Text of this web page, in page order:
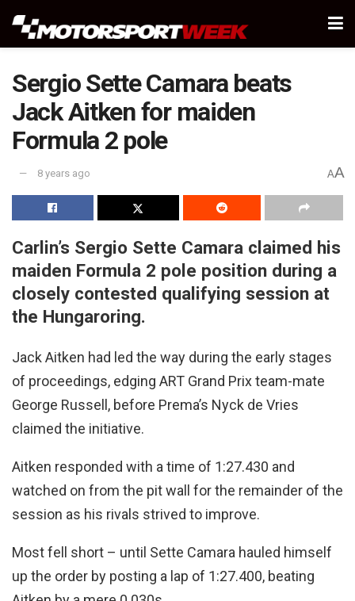
Sergio Sette Camara beats
Jack Aitken for maiden
Formula 2 pole
8 years ago AA
Carlin’s Sergio Sette Camara claimed his
maiden Formula 2 pole position during a
closely contested qualifying session at
the Hungaroring.
Jack Aitken had led the way during the early stages
of proceedings, edging ART Grand Prix team-mate
George Russell, before Prema’s Nyck de Vries
claimed the initiative.
Aitken responded with a time of 1:27.430 and
watched on from the pit wall for the remainder of the
session as his rivals strived to improve.
Most fell short – until Sette Camara hauled himself
up the order by posting a lap of 1:27.400, beating